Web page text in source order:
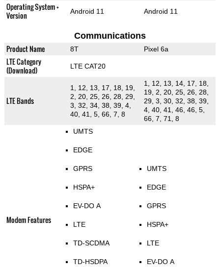
Operating System +
Version
Android 11 Android 11
Communications
Product Name 8T Pixel 6a
LTE Category
(Download)
LTE CAT20
LTE Bands
1, 12, 13, 17, 18, 19,
2, 20, 25, 26, 28, 29,
3, 32, 34, 38, 39, 4,
40, 41, 5, 66, 7, 8
1, 12, 13, 14, 17, 18,
19, 2, 20, 25, 26, 28,
29, 3, 30, 32, 38, 39,
4, 40, 41, 46, 46, 5,
66, 7, 71, 8
Modem Features
UMTS
EDGE
GPRS
HSPA+
EV-DO A
LTE
TD-SCDMA
TD-HSDPA
UMTS
EDGE
GPRS
HSPA+
LTE
EV-DO A